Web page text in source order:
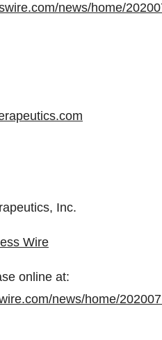
news/home/
Inc.
online at:
news/home/